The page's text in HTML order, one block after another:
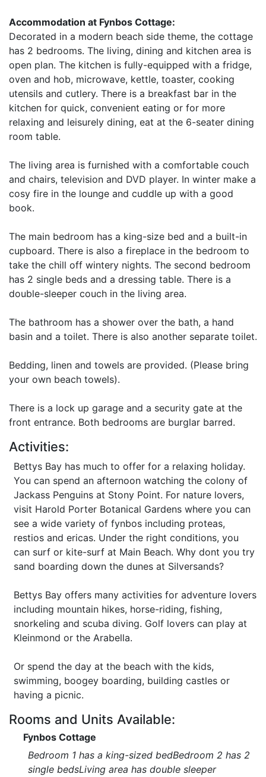
Accommodation at Fynbos Cottage:
Decorated in a modern beach side theme, the cottage
has 2 bedrooms. The living, dining and kitchen area is
open plan. The kitchen is fully-equipped with a fridge,
oven and hob, microwave, kettle, toaster, cooking
utensils and cutlery. There is a breakfast bar in the
kitchen for quick, convenient eating or for more
relaxing and leisurely dining, eat at the 6-seater dining
room table.
The living area is furnished with a comfortable couch
and chairs, television and DVD player. In winter make a
cosy fire in the lounge and cuddle up with a good
book.
The main bedroom has a king-size bed and a built-in
cupboard. There is also a fireplace in the bedroom to
take the chill off wintery nights. The second bedroom
has 2 single beds and a dressing table. There is a
double-sleeper couch in the living area.
The bathroom has a shower over the bath, a hand
basin and a toilet. There is also another separate toilet.
Bedding, linen and towels are provided. (Please bring
your own beach towels).
There is a lock up garage and a security gate at the
front entrance. Both bedrooms are burglar barred.
Activities:
Bettys Bay has much to offer for a relaxing holiday.
You can spend an afternoon watching the colony of
Jackass Penguins at Stony Point. For nature lovers,
visit Harold Porter Botanical Gardens where you can
see a wide variety of fynbos including proteas,
restios and ericas. Under the right conditions, you
can surf or kite-surf at Main Beach. Why dont you try
sand boarding down the dunes at Silversands?
Bettys Bay offers many activities for adventure lovers
including mountain hikes, horse-riding, fishing,
snorkeling and scuba diving. Golf lovers can play at
Kleinmond or the Arabella.
Or spend the day at the beach with the kids,
swimming, boogey boarding, building castles or
having a picnic.
Rooms and Units Available:
Fynbos Cottage
Bedroom 1 has a king-sized bedBedroom 2 has 2
single bedsLiving area has double sleeper